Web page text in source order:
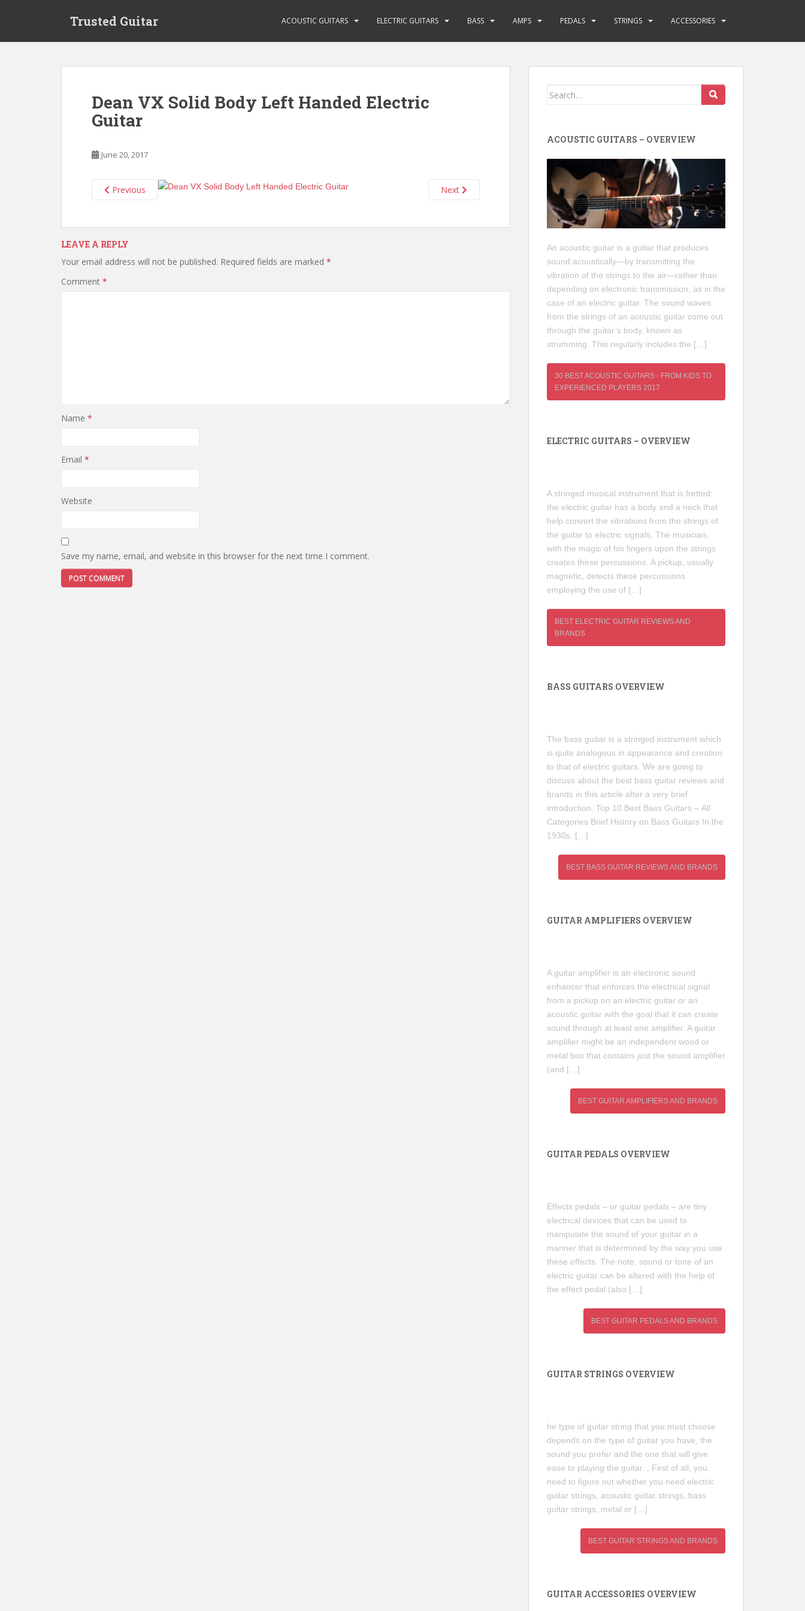
Trusted Guitar ACOUSTIC GUITARS ELECTRIC GUITARS BASS AMPS PEDALS STRINGS ACCESSORIES
Dean VX Solid Body Left Handed Electric
Guitar
June 20, 2017
Previous Next
LEAVE A REPLY
Your email address will not be published. Required fields are marked *
Comment *
Name *
Email *
Website
Save my name, email, and website in this browser for the next time I comment.
Search
ACOUSTIC GUITARS – OVERVIEW
An acoustic guitar is a guitar that produces
sound acoustically—by transmitting the
vibration of the strings to the air—rather than
depending on electronic transmission, as in the
case of an electric guitar. The sound waves
from the strings of an acoustic guitar come out
through the guitar’s body, known as
strumming. This regularly includes the […]
30 BEST ACOUSTIC GUITARS - FROM KIDS TO
EXPERIENCED PLAYERS 2017
ELECTRIC GUITARS – OVERVIEW
A stringed musical instrument that is fretted:
the electric guitar has a body and a neck that
help convert the vibrations from the strings of
the guitar to electric signals. The musician,
with the magic of his fingers upon the strings
creates these percussions. A pickup, usually
magnetic, detects these percussions
employing the use of […]
BEST ELECTRIC GUITAR REVIEWS AND
BRANDS
BASS GUITARS OVERVIEW
The bass guitar is a stringed instrument which
is quite analogous in appearance and creation
to that of electric guitars. We are going to
discuss about the best bass guitar reviews and
brands in this article after a very brief
introduction. Top 10 Best Bass Guitars – All
Categories Brief History on Bass Guitars In the
1930s, […]
BEST BASS GUITAR REVIEWS AND BRANDS
GUITAR AMPLIFIERS OVERVIEW
A guitar amplifier is an electronic sound
enhancer that enforces the electrical signal
from a pickup on an electric guitar or an
acoustic guitar with the goal that it can create
sound through at least one amplifier. A guitar
amplifier might be an independent wood or
metal box that contains just the sound amplifier
(and […]
BEST GUITAR AMPLIFIERS AND BRANDS
GUITAR PEDALS OVERVIEW
Effects pedals – or guitar pedals – are tiny
electrical devices that can be used to
manipulate the sound of your guitar in a
manner that is determined by the way you use
these effects. The note, sound or tone of an
electric guitar can be altered with the help of
the effect pedal (also […]
BEST GUITAR PEDALS AND BRANDS
GUITAR STRINGS OVERVIEW
he type of guitar string that you must choose
depends on the type of guitar you have, the
sound you prefer and the one that will give
ease to playing the guitar. , First of all, you
need to figure out whether you need electric
guitar strings, acoustic guitar strings, bass
guitar strings, metal or […]
BEST GUITAR STRINGS AND BRANDS
GUITAR ACCESSORIES OVERVIEW